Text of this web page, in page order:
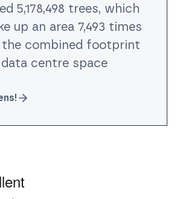
5,178,498 trees, which
up an area 7,493 times
the combined footprint
centre space